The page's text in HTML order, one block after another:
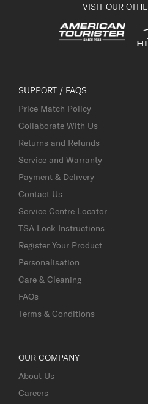
VISIT OUR
SUPPORT / FAQS
Price Match Policy
Collaborate With Us
Returns and Refunds
Service and Warranty
Payment & Delivery
Contact Us
Service Centre Locator
TSA Lock Instructions
Register Your Product
Personalisation
Care & Cleaning
FAQs
Terms & Conditions
OUR COMPANY
About Us
Careers